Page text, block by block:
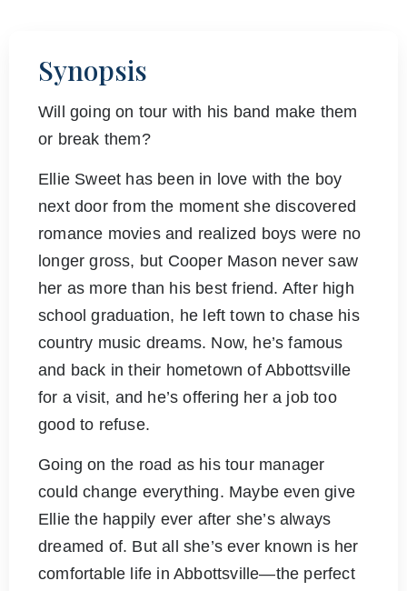
Synopsis
Will going on tour with his band make them
or break them?
Ellie Sweet has been in love with the boy
next door from the moment she discovered
romance movies and realized boys were no
longer gross, but Cooper Mason never saw
her as more than his best friend. After high
school graduation, he left town to chase his
country music dreams. Now, he’s famous
and back in their hometown of Abbottsville
for a visit, and he’s offering her a job too
good to refuse.
Going on the road as his tour manager
could change everything. Maybe even give
Ellie the happily ever after she’s always
dreamed of. But all she’s ever known is her
comfortable life in Abbottsville—the perfect